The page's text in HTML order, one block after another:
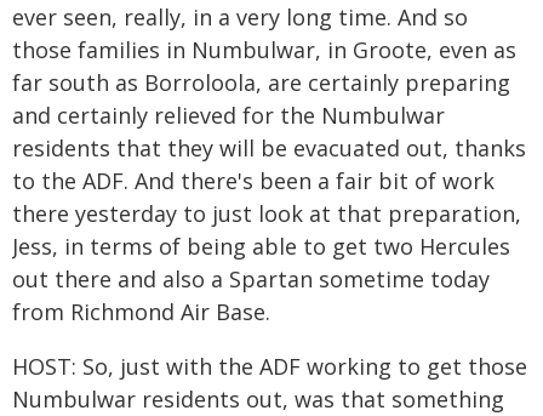
ever seen, really, in a very long time. And so
those families in Numbulwar, in Groote, even as
far south as Borroloola, are certainly preparing
and certainly relieved for the Numbulwar
residents that they will be evacuated out, thanks
to the ADF. And there's been a fair bit of work
there yesterday to just look at that preparation,
Jess, in terms of being able to get two Hercules
out there and also a Spartan sometime today
from Richmond Air Base.
HOST: So, just with the ADF working to get those
Numbulwar residents out, was that something